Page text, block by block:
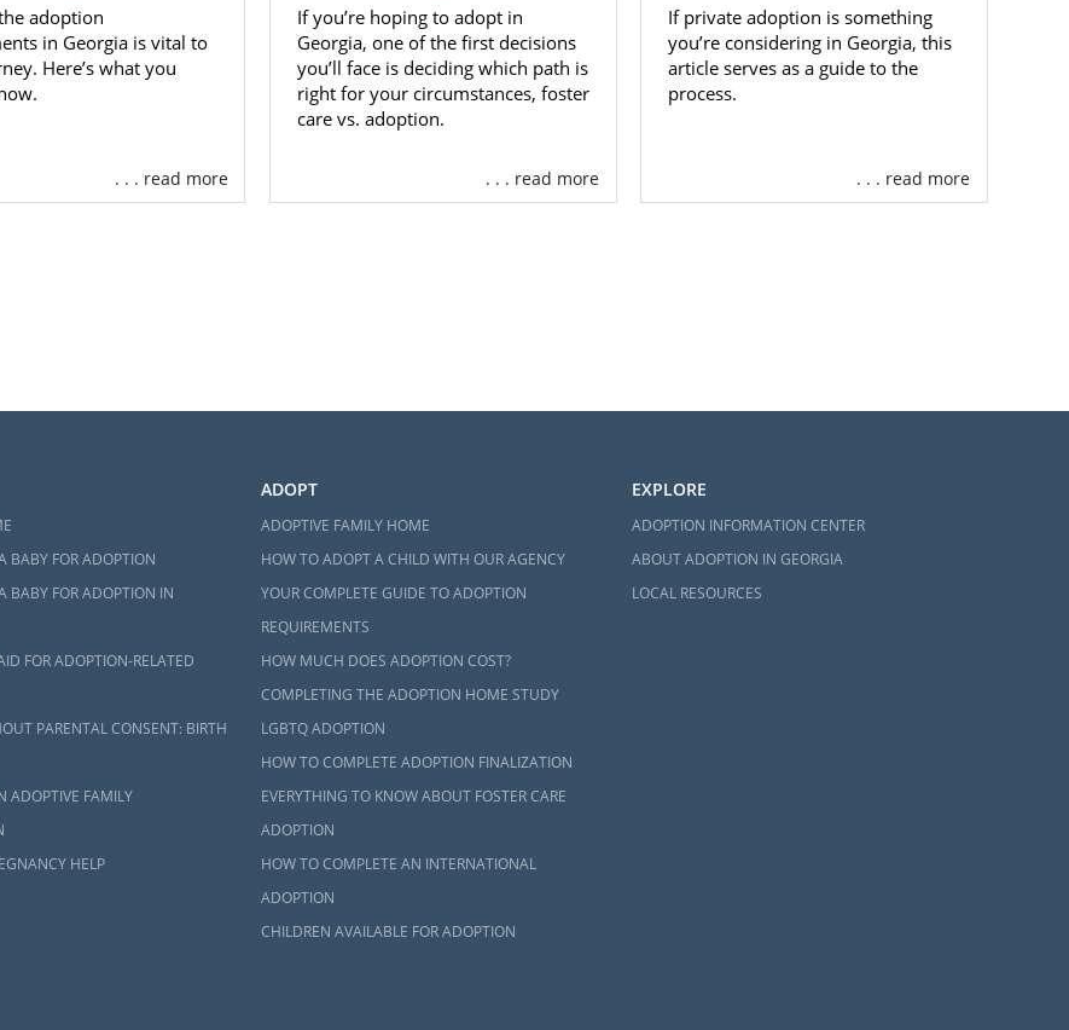
adoption
in Georgia is vital to
Here’s what you
. . . read more
If you’re hoping to adopt in
Georgia, one of the first decisions
you’ll face is deciding which path is
right for your circumstances, foster
care vs. adoption.
. . . read more
If private adoption is something
you’re considering in Georgia, this
article serves as a guide to the
process.
. . . read more
BABY FOR ADOPTION
BABY FOR ADOPTION IN
FOR ADOPTION-RELATED
PARENTAL CONSENT: BIRTH
ADOPTIVE FAMILY
HELP
ADOPT
ADOPTIVE FAMILY HOME
HOW TO ADOPT A CHILD WITH OUR AGENCY
YOUR COMPLETE GUIDE TO ADOPTION
REQUIREMENTS
HOW MUCH DOES ADOPTION COST?
COMPLETING THE ADOPTION HOME STUDY
LGBTQ ADOPTION
HOW TO COMPLETE ADOPTION FINALIZATION
EVERYTHING TO KNOW ABOUT FOSTER CARE
ADOPTION
HOW TO COMPLETE AN INTERNATIONAL
ADOPTION
CHILDREN AVAILABLE FOR ADOPTION
EXPLORE
ADOPTION INFORMATION CENTER
ABOUT ADOPTION IN GEORGIA
LOCAL RESOURCES